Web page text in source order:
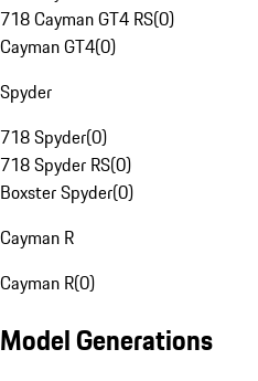
718 Cayman GT4 RS(0)
Cayman GT4(0)
Spyder
718 Spyder(0)
718 Spyder RS(0)
Boxster Spyder(0)
Cayman R
Cayman R(0)
Model Generations